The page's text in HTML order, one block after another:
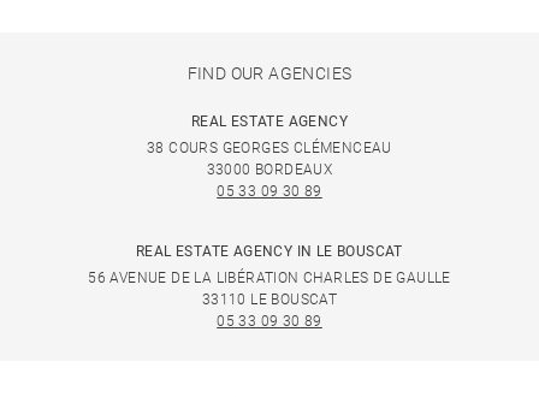
FIND OUR AGENCIES
REAL ESTATE AGENCY
38 COURS GEORGES CLÉMENCEAU
33000 BORDEAUX
05 33 09 30 89
REAL ESTATE AGENCY IN LE BOUSCAT
56 AVENUE DE LA LIBÉRATION CHARLES DE GAULLE
33110 LE BOUSCAT
05 33 09 30 89